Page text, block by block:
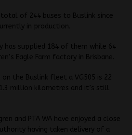
of 244 buses to Buslink since
in production.
has supplied 184 of them while 64
Eagle Farm factory in Brisbane.
the Buslink fleet a VG505 is 22
million kilometres and it’s still
and PTA WA have enjoyed a close
having taken delivery of a